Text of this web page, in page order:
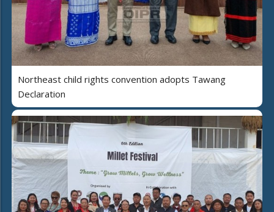
Northeast child rights convention adopts Tawang
Declaration